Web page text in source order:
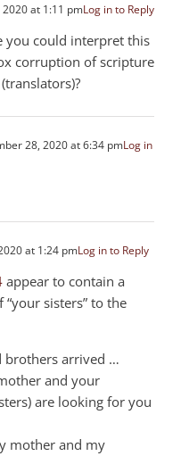
at 1:11 pmLog in to Reply
you could interpret this
corruption of scripture
(translators)?
28, 2020 at 6:34 pmLog in
at 1:24 pmLog in to Reply
appear to contain a
sisters” to the
brothers arrived …
and your
are looking for you
mother and my